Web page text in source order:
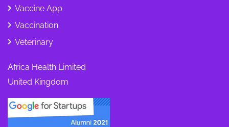
Vaccine App
Vaccination
Veterinary
Africa Health Limited
United Kingdom